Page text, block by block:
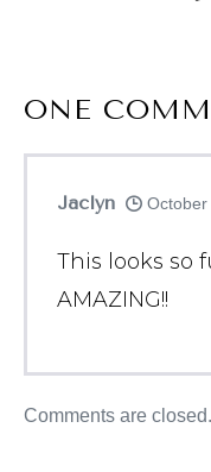
ONE
Jaclyn
This looks so
AMAZING!!
Comments are closed.